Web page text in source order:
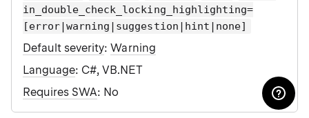
in_double_check_locking_highlighting=
[error|warning|suggestion|hint|none]
Default severity:Warning
Language: C#, VB.NET
Requires SWA: No